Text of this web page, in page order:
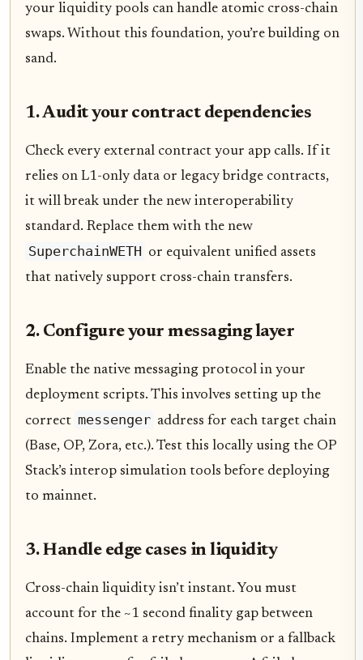
your liquidity pools can handle atomic cross-chain
swaps. Without this foundation, you’re building on
sand.
1. Audit your contract dependencies
Check every external contract your app calls. If it
relies on L1-only data or legacy bridge contracts,
it will break under the new interoperability
standard. Replace them with the new
SuperchainWETH or equivalent unified assets
that natively support cross-chain transfers.
2. Configure your messaging layer
Enable the native messaging protocol in your
deployment scripts. This involves setting up the
correct messenger address for each target chain
(Base, OP, Zora, etc.). Test this locally using the OP
Stack’s interop simulation tools before deploying
to mainnet.
3. Handle edge cases in liquidity
Cross-chain liquidity isn’t instant. You must
account for the ~1 second finality gap between
chains. Implement a retry mechanism or a fallback